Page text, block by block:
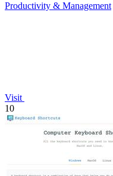
Productivity & Management
Visit
10